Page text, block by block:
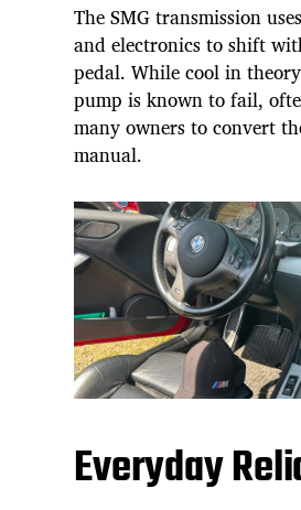
The SMG transmission
and electronics to shift
pedal. While cool in
pump is known to fail,
many owners to convert
manual.
Everyday